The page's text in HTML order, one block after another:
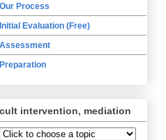
Our Process
Initial Evaluation (Free)
Assessment
Preparation
cult intervention, mediation